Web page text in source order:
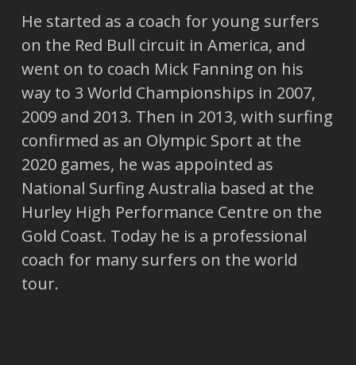
He started as a coach for young surfers
on the Red Bull circuit in America, and
went on to coach Mick Fanning on his
way to 3 World Championships in 2007,
2009 and 2013. Then in 2013, with surfing
confirmed as an Olympic Sport at the
2020 games, he was appointed as
National Surfing Australia based at the
Hurley High Performance Centre on the
Gold Coast. Today he is a professional
coach for many surfers on the world
tour.